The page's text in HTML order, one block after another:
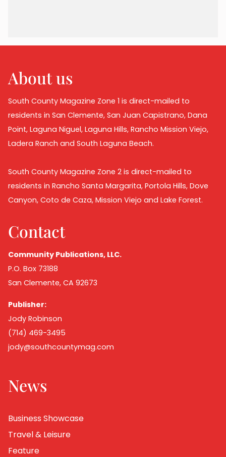
About us
South County Magazine Zone 1 is direct-mailed to
residents in San Clemente, San Juan Capistrano, Dana
Point, Laguna Niguel, Laguna Hills, Rancho Mission Viejo,
Ladera Ranch and South Laguna Beach.
South County Magazine Zone 2 is direct-mailed to
residents in Rancho Santa Margarita, Portola Hills, Dove
Canyon, Coto de Caza, Mission Viejo and Lake Forest.
Contact
Community Publications, LLC.
P.O. Box 73188
San Clemente, CA 92673
Publisher:
Jody Robinson
(714) 469-3495
jody@southcountymag.com
News
Business Showcase
Travel & Leisure
Feature